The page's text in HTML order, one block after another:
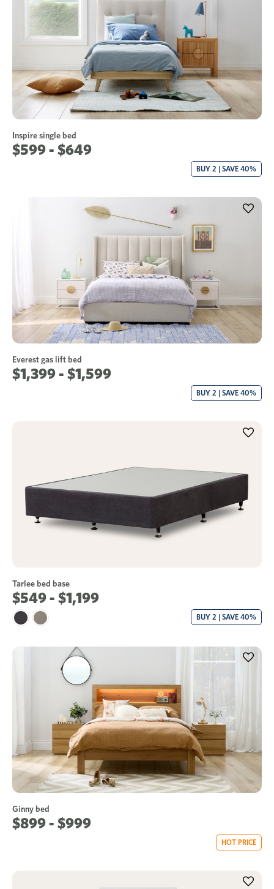
Inspire single bed
$599 - $649
BUY 2 | SAVE 40%
Everest gas lift bed
$1,399 - $1,599
BUY 2 | SAVE 40%
Tarlee bed base
$549 - $1,199
BUY 2 | SAVE 40%
Ginny bed
$899 - $999
HOT PRICE